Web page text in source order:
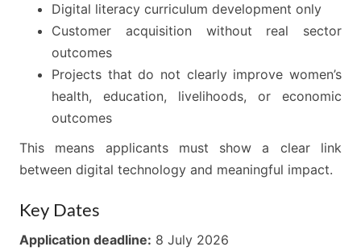
Digital literacy curriculum development only
Customer acquisition without real sector
outcomes
Projects that do not clearly improve women’s
health, education, livelihoods, or economic
outcomes
This means applicants must show a clear link
between digital technology and meaningful impact.
Key Dates
Application deadline: 8 July 2026